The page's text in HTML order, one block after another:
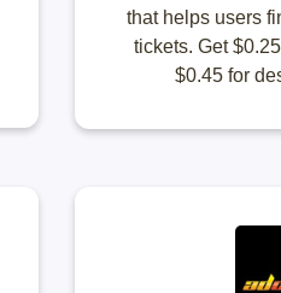
that helps users
tickets. Get
$0.45 for